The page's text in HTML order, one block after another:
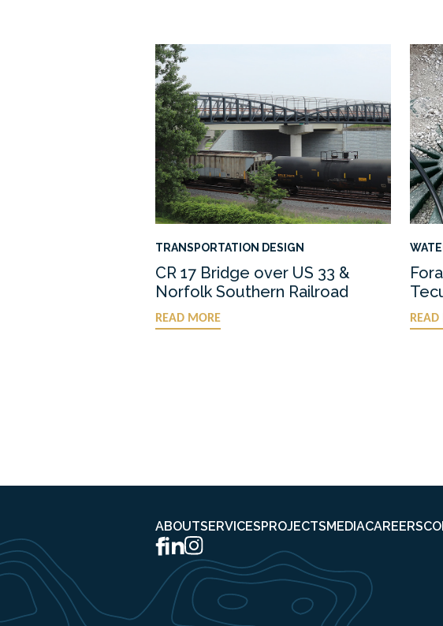
TRANSPORTATION DESIGN
CR 17 Bridge over US 33 &
Norfolk Southern Railroad
READ MORE
ABOUTSERVICESPROJECTSMEDIACAREERS